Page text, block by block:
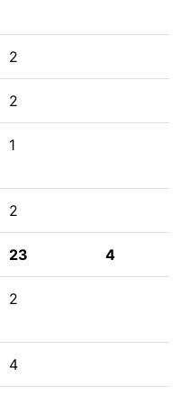
2
2
1
2
23 4
2
4